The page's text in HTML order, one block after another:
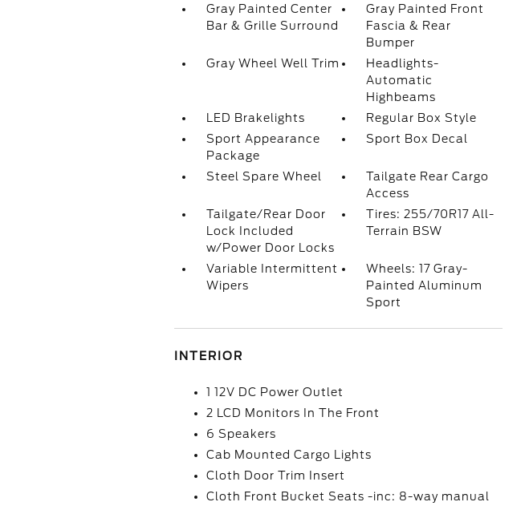
Gray Painted Center
Bar & Grille Surround
Gray Painted Front
Fascia & Rear
Bumper
Gray Wheel Well Trim
Headlights-
Automatic
Highbeams
LED Brakelights
Regular Box Style
Sport Appearance
Package
Sport Box Decal
Steel Spare Wheel
Tailgate Rear Cargo
Access
Tailgate/Rear Door
Lock Included
w/Power Door Locks
Tires: 255/70R17 All-
Terrain BSW
Variable Intermittent
Wipers
Wheels: 17 Gray-
Painted Aluminum
Sport
INTERIOR
1 12V DC Power Outlet
2 LCD Monitors In The Front
6 Speakers
Cab Mounted Cargo Lights
Cloth Door Trim Insert
Cloth Front Bucket Seats -inc: 8-way manual